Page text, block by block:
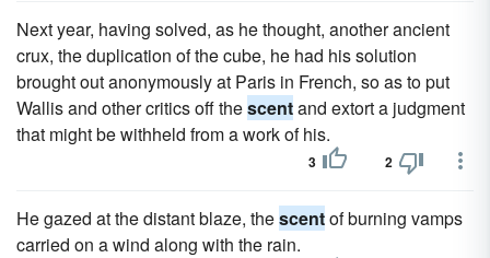
Next year, having solved, as he thought, another ancient
crux, the duplication of the cube, he had his solution
brought out anonymously at Paris in French, so as to put
Wallis and other critics off thescentand extort a judgment
that might be withheld from a work of his.
3 2
He gazed at the distant blaze, thescentof burning vamps
carried on a wind along with the rain.